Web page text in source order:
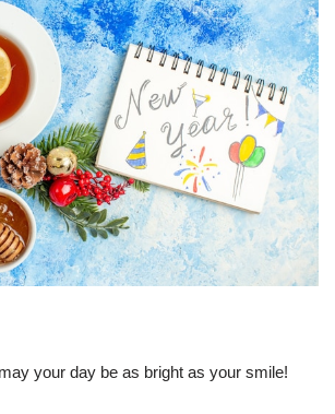
your day be as bright as your smile!